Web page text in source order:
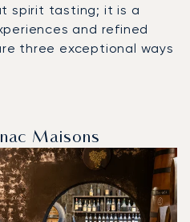
spirit tasting; it is a
and refined
three exceptional ways
Maisons